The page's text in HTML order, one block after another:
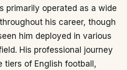
primarily operated as a wide
his career, though
him deployed in various
His professional journey
tiers of English football,